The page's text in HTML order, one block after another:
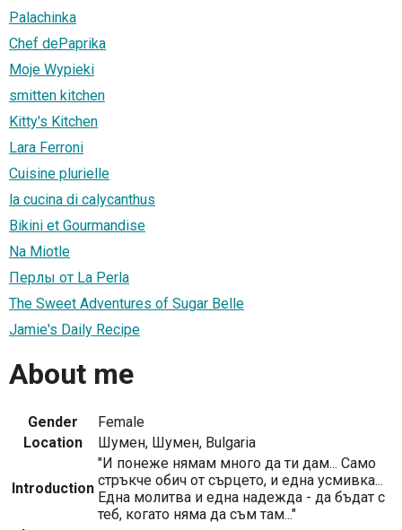
Palachinka
Chef dePaprika
Moje Wypieki
smitten kitchen
Kitty's Kitchen
Lara Ferroni
Cuisine plurielle
la cucina di calycanthus
Bikini et Gourmandise
Na Miotle
Перлы от La Perla
The Sweet Adventures of Sugar Belle
Jamie's Daily Recipe
About me
Gender
Female
Location
Шумен, Шумен, Bulgaria
Introduction
"И понеже нямам много да ти дам... Само
стръкче обич от сърцето, и една усмивка...
Една молитва и една надежда - да бъдат с
теб, когато няма да съм там..."